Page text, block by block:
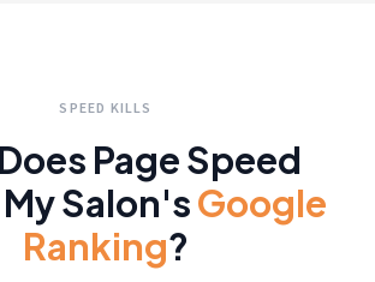
SPEED KILLS
Page Speed
Salon'sGoogle
Ranking?